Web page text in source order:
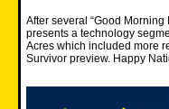
After several “Good Morning
presents a technology
Acres which included more
Survivor preview. Happy